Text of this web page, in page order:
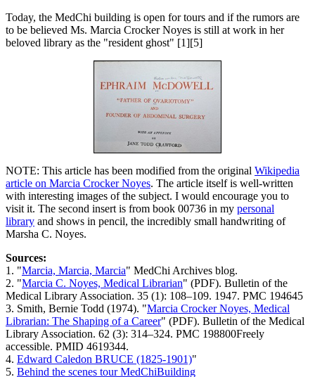
Today, the MedChi building is open for tours and if the rumors are
to be believed Ms. Marcia Crocker Noyes is still at work in her
beloved library as the "resident ghost" [1][5]
NOTE: This article has been modified from the original Wikipedia
article on Marcia Crocker Noyes. The article itself is well-written
with interesting images of the subject. I would encourage you to
visit it. The second insert is from book 00736 in my personal
library and shows in pencil, the incredibly small handwriting of
Marsha C. Noyes.
Sources:
1. "Marcia, Marcia, Marcia" MedChi Archives blog.
2. "Marcia C. Noyes, Medical Librarian" (PDF). Bulletin of the
Medical Library Association. 35 (1): 108–109. 1947. PMC 194645
3. Smith, Bernie Todd (1974). "Marcia Crocker Noyes, Medical
Librarian: The Shaping of a Career" (PDF). Bulletin of the Medical
Library Association. 62 (3): 314–324. PMC 198800Freely
accessible. PMID 4619344.
4. Edward Caledon BRUCE (1825-1901)"
5. Behind the scenes tour MedChiBuilding